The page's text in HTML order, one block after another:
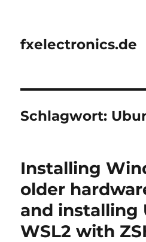
fxelectronics.de
Schlagwort:
Installing
older
and installing
WSL2 with